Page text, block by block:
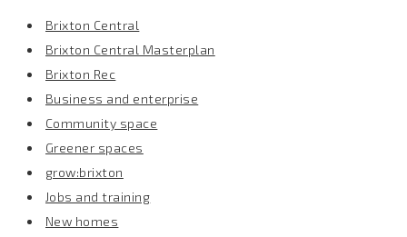
Brixton Central
Brixton Central Masterplan
Brixton Rec
Business and enterprise
Community space
Greener spaces
grow:brixton
Jobs and training
New homes